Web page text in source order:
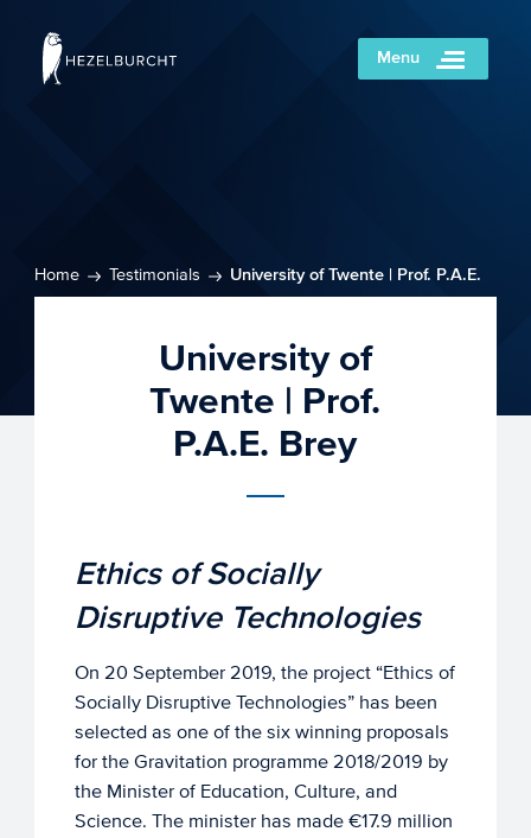
Menu
Home Testimonials
University of Twente | Prof. P.A.E.
University of
Twente | Prof.
P.A.E. Brey
Ethics of Socially
Disruptive Technologies
On 20 September 2019, the project “Ethics of
Socially Disruptive Technologies” has been
selected as one of the six winning proposals
for the Gravitation programme 2018/2019 by
the Minister of Education, Culture, and
Science. The minister has made €17.9 million